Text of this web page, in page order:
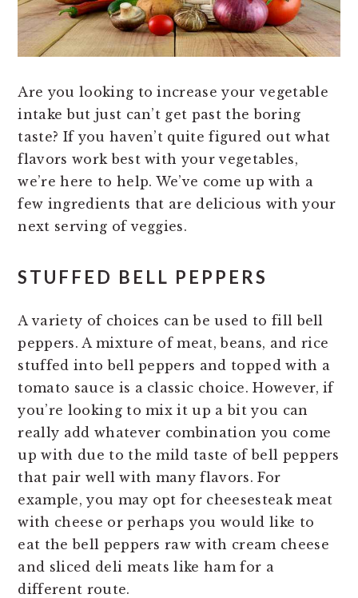
Are you looking to increase your vegetable
intake but just can’t get past the boring
taste? If you haven’t quite figured out what
flavors work best with your vegetables,
we’re here to help. We’ve come up with a
few ingredients that are delicious with your
next serving of veggies.
STUFFED BELL PEPPERS
A variety of choices can be used to fill bell
peppers. A mixture of meat, beans, and rice
stuffed into bell peppers and topped with a
tomato sauce is a classic choice. However, if
you’re looking to mix it up a bit you can
really add whatever combination you come
up with due to the mild taste of bell peppers
that pair well with many flavors. For
example, you may opt for cheesesteak meat
with cheese or perhaps you would like to
eat the bell peppers raw with cream cheese
and sliced deli meats like ham for a
different route.